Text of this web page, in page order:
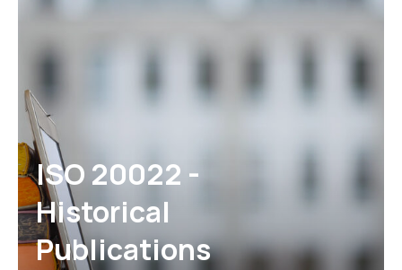
ISO 20022 -
Historical
Publications